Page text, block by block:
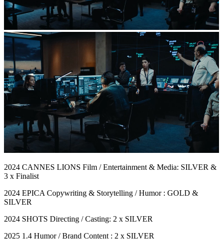
2024 CANNES LIONS Film / Entertainment & Media: SILVER &
3 x Finalist
2024 EPICA Copywriting & Storytelling / Humor : GOLD &
SILVER
2024 SHOTS Directing / Casting: 2 x SILVER
2025 1.4 Humor / Brand Content : 2 x SILVER